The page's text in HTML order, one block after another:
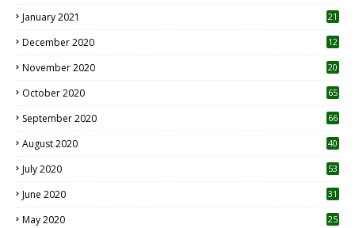
January 2021 21
December 2020
12
November 2020
20
October 2020 65
September 2020 66
August 2020 40
July 2020 53
June 2020 31
May 2020 25